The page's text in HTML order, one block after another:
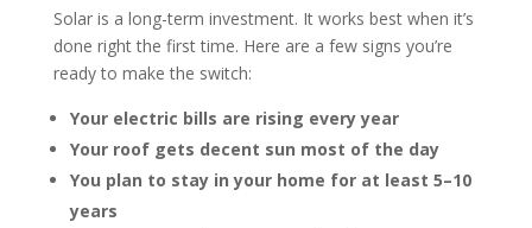
Solar is a long-term investment. It works best when it’s
done right the first time. Here are a few signs you’re
ready to make the switch:
Your electric bills are rising every year
Your roof gets decent sun most of the day
You plan to stay in your home for at least 5–10
years